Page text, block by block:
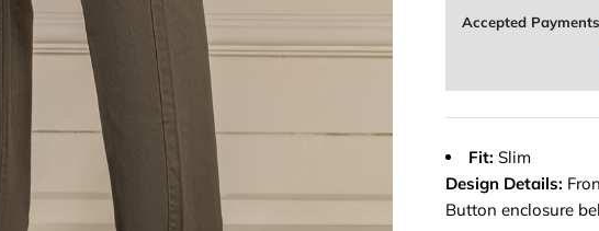
Accepted Payments
Fit: Slim
Design Details:
Button enclosure